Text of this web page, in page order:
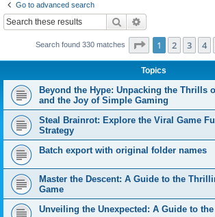
Go to advanced search
Search
Search found 330 matches Page 1of 14
1 2 3 4
Topics
Beyond the Hype: Unpacking the Thrills
and the Joy of Simple Gaming
Steal Brainrot: Explore the Viral Game
Strategy
Batch export with original folder names
Master the Descent: A Guide to the
Game
Unveiling the Unexpected: A Guide to